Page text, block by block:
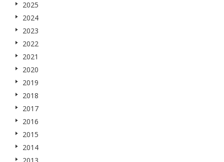
2025
2024
2023
2022
2021
2020
2019
2018
2017
2016
2015
2014